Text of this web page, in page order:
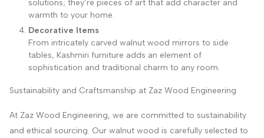
solutions; they’re pieces of art that add character and
warmth to your home.
Decorative Items
From intricately carved walnut wood mirrors to side
tables, Kashmiri furniture adds an element of
sophistication and traditional charm to any room.
Sustainability and Craftsmanship at Zaz Wood Engineering
At Zaz Wood Engineering, we are committed to sustainability
and ethical sourcing. Our walnut wood is carefully selected to